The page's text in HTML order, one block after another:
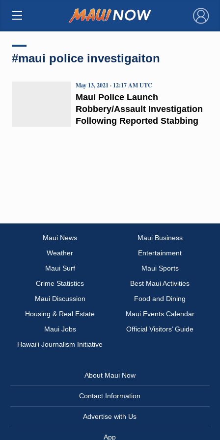
×
#maui police investigaiton
Maui Police Launch
Robbery/Assault Investigation
Following Reported Stabbing
May 13, 2021 · 12:17 AM UTC
Maui News
Maui Business
Weather
Entertainment
Maui Surf
Maui Sports
Crime Statistics
Best Maui Activities
Maui Discussion
Food and Dining
Housing & Real Estate
Maui Events Calendar
Maui Jobs
Official Visitors’ Guide
Hawai‘i Journalism Initiative
About Maui Now
Contact Information
Advertise with Us
App